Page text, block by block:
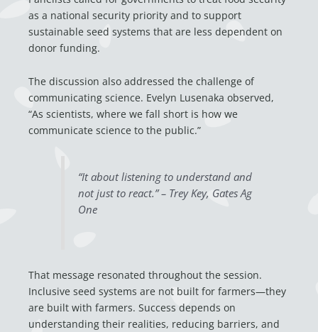
as a national security priority and to support
sustainable seed systems that are less dependent on
donor funding.
The discussion also addressed the challenge of
communicating science. Evelyn Lusenaka observed,
“As scientists, where we fall short is how we
communicate science to the public.”
“It about listening to understand and
not just to react.” – Trey Key, Gates Ag
One
That message resonated throughout the session.
Inclusive seed systems are not built for farmers—they
are built with farmers. Success depends on
understanding their realities, reducing barriers, and